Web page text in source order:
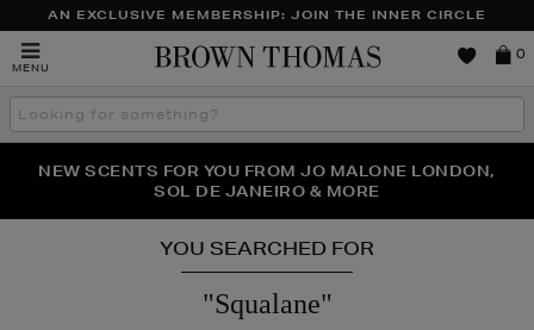
AN EXCLUSIVE MEMBERSHIP: JOIN THE INNER CIRCLE
MENU
Brown
0
Search
the
THE NINJA SUMMER EVENT IS HERE | SHOP NOW
NEW SCENTS FOR YOU FROM JO MALONE LONDON,
SOL DE JANEIRO & MORE
PERFECT PAIR | GET 50% OFF* YOUR SECOND PAIR OF
SUNGLASSES
YOU SEARCHED FOR
"Squalane"